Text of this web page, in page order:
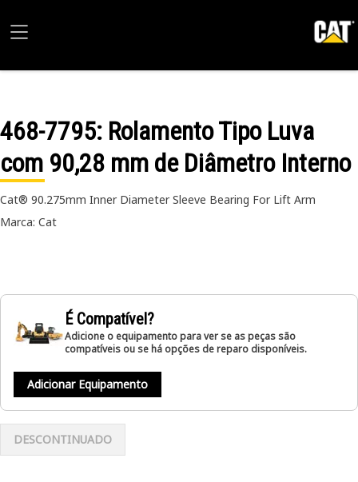
468-7795: Rolamento Tipo Luva
com 90,28 mm de Diâmetro Interno
Cat® 90.275mm Inner Diameter Sleeve Bearing For Lift Arm
Marca: Cat
É Compatível?
Adicione o equipamento para ver se as peças são
compatíveis ou se há opções de reparo disponíveis.
Adicionar Equipamento
DESCONTINUADO